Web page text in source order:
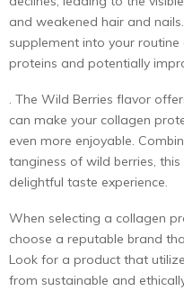
and weakened hair and
supplement into your routine
proteins and potentially
. The Wild Berries flavor
can make your collagen
even more enjoyable.
tanginess of wild berries,
delightful taste experience.
When selecting a collagen
choose a reputable brand
Look for a product that
from sustainable and